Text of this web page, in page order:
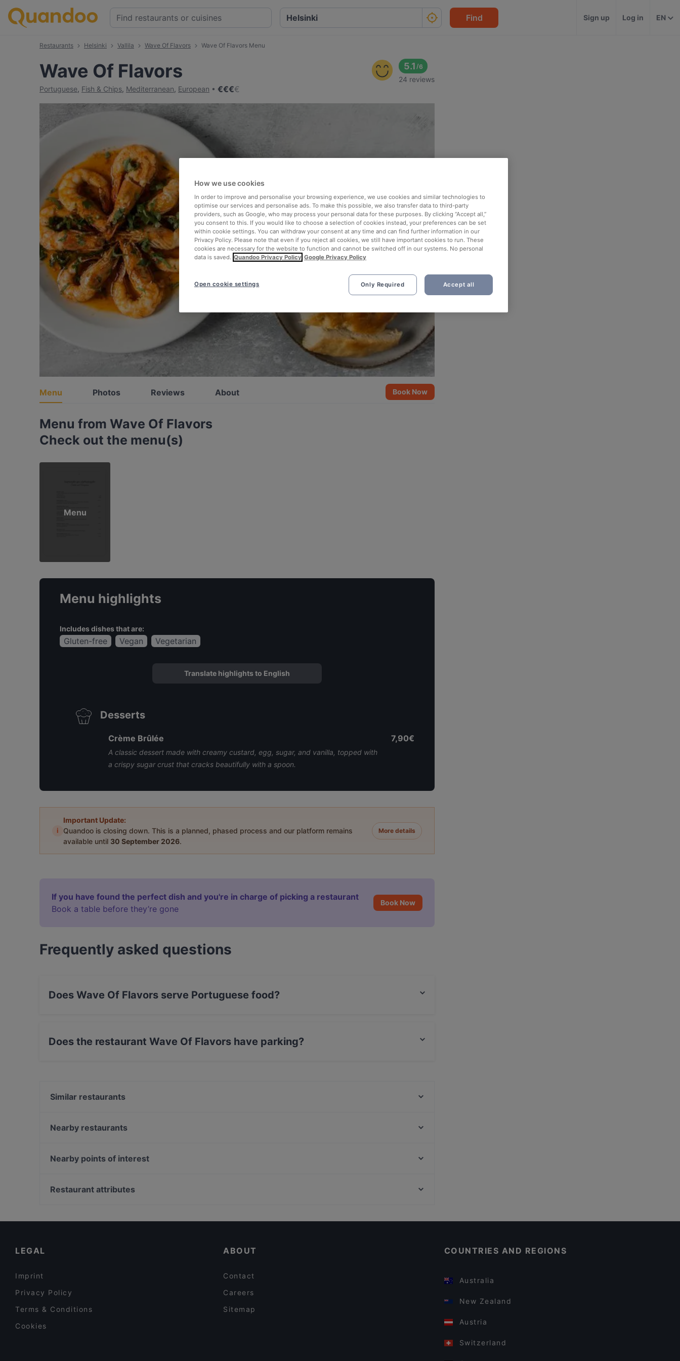
Find Sign up Log in EN
Restaurants Helsinki Vallila Wave Of Flavors Wave Of Flavors Menu
Wave Of Flavors
Portuguese, Fish & Chips, Mediterranean, European €€€€
5.1 /6
24 reviews
Menu Photos Reviews About Book Now
Menu from Wave Of Flavors
Check out the menu(s)
Menu
Menu highlights
Includes dishes that are:
Gluten-free Vegan Vegetarian
Translate highlights to English
Desserts
Crème Brûlée
A classic dessert made with creamy custard, egg, sugar, and vanilla, topped with
a crispy sugar crust that cracks beautifully with a spoon.
7,90€
i
Important Update:
Quandoo is closing down. This is a planned, phased process and our platform remains
available until 30 September 2026.
More details
If you have found the perfect dish and you're in charge of picking a restaurant
Book a table before they’re gone
Book Now
Frequently asked questions
Does Wave Of Flavors serve Portuguese food?
Does the restaurant Wave Of Flavors have parking?
Similar restaurants
Restaurant Royal Nepal Helsinki
Oishi 18 Kallio
Nearby restaurants
Taste of Uyghur
Nearby points of interest
Oma maa mansikka, Helsinki
Restaurant attributes
LEGAL
Imprint
Privacy Policy
Terms & Conditions
Cookies
ABOUT
Contact
Careers
Sitemap
COUNTRIES AND REGIONS
Australia
New Zealand
Austria
Switzerland
How we use cookies
In order to improve and personalise your browsing experience, we use cookies and similar technologies to
optimise our services and personalise ads. To make this possible, we also transfer data to third-party
providers, such as Google, who may process your personal data for these purposes. By clicking “Accept all,”
you consent to this. If you would like to choose a selection of cookies instead, your preferences can be set
within cookie settings. You can withdraw your consent at any time and can find further information in our
Privacy Policy. Please note that even if you reject all cookies, we still have important cookies to run. These
cookies are necessary for the website to function and cannot be switched off in our systems. No personal
data is saved. Quandoo Privacy Policy Google Privacy Policy
Only Required Accept all
Open cookie settings